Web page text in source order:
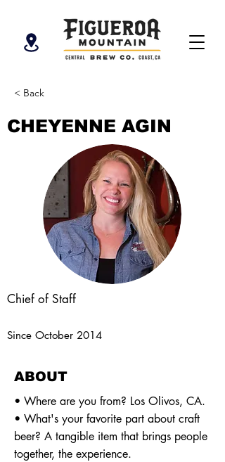
< Back
CHEYENNE AGIN
Chief of Staff
Since October 2014
ABOUT
• Where are you from? Los Olivos, CA.
• What's your favorite part about craft
beer? A tangible item that brings people
together, the experience.